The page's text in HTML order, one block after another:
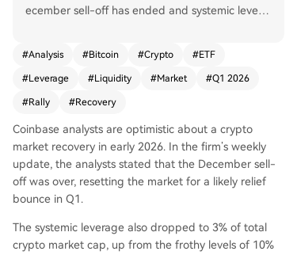
ecember sell-off has ended and systemic levera
Fs, suggests rising institutional interest. On-chai
n data from Glassnode shows an 82% drop in sel
ling pressure, while improved macro liquidity co
ance sheet and potential stimulus measures—su
pport a bullish outlook. Bitfinex whale positionin
g also indicates potential upward momentum fo
r BTC, which could positively impact altcoins. Ke
y upcoming events like inflation data and crypto
#Analysis #Bitcoin #Crypto #ETF
#Leverage #Liquidity #Market #Q1 2026
#Rally #Recovery
Coinbase analysts are optimistic about a crypto
market recovery in early 2026. In the firm’s weekly
update, the analysts stated that the December sell-
off was over, resetting the market for a likely relief
bounce in Q1.
The systemic leverage also dropped to 3% of total
crypto market cap, up from the frothy levels of 10%